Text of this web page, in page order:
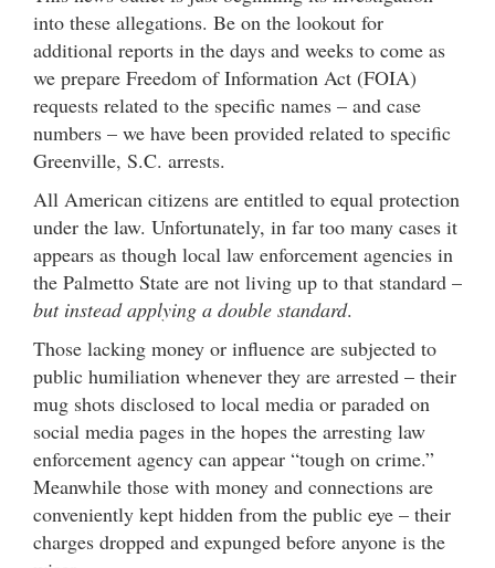
into these allegations. Be on the lookout for
additional reports in the days and weeks to come as
we prepare Freedom of Information Act (FOIA)
requests related to the specific names – and case
numbers – we have been provided related to specific
Greenville, S.C. arrests.
All American citizens are entitled to equal protection
under the law. Unfortunately, in far too many cases it
appears as though local law enforcement agencies in
the Palmetto State are not living up to that standard –
but instead applying a double standard.
Those lacking money or influence are subjected to
public humiliation whenever they are arrested – their
mug shots disclosed to local media or paraded on
social media pages in the hopes the arresting law
enforcement agency can appear “tough on crime.”
Meanwhile those with money and connections are
conveniently kept hidden from the public eye – their
charges dropped and expunged before anyone is the